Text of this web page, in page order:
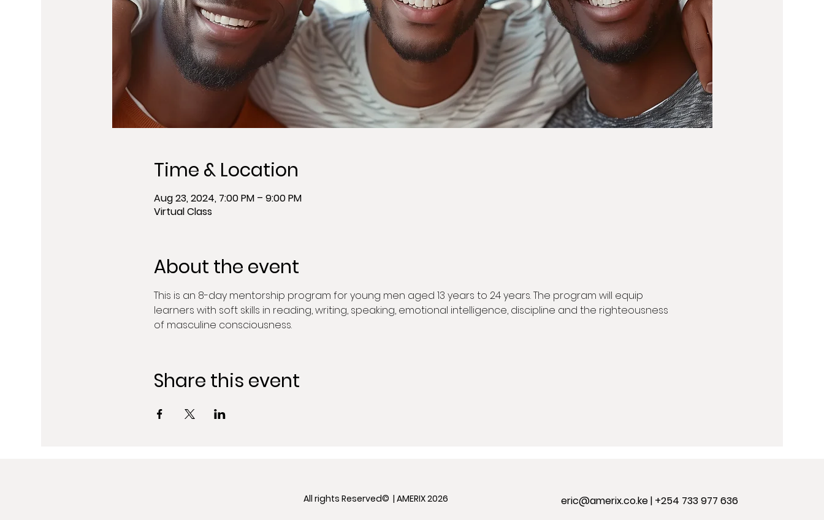
Time & Location
Aug 23, 2024, 7:00 PM – 9:00 PM
Virtual Class
About the event
This is an 8-day mentorship program for young men aged 13 years to 24 years. The program will equip
learners with soft skills in reading, writing, speaking, emotional intelligence, discipline and the righteousness
of masculine consciousness.
Share this event
All rights Reserved© | AMERIX 2026 eric@amerix.co.ke| +254 733 977 636